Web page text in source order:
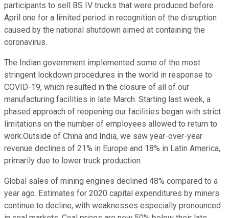
participants to sell BS IV trucks that were produced before
April one for a limited period in recognition of the disruption
caused by the national shutdown aimed at containing the
coronavirus.
The Indian government implemented some of the most
stringent lockdown procedures in the world in response to
COVID-19, which resulted in the closure of all of our
manufacturing facilities in late March. Starting last week, a
phased approach of reopening our facilities began with strict
limitations on the number of employees allowed to return to
work.Outside of China and India, we saw year-over-year
revenue declines of 21% in Europe and 18% in Latin America,
primarily due to lower truck production.
Global sales of mining engines declined 48% compared to a
year ago. Estimates for 2020 capital expenditures by miners
continue to decline, with weaknesses especially pronounced